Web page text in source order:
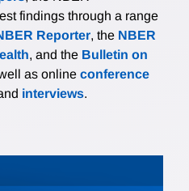
findings through a range
Reporter, the NBER
, and the Bulletin on
as online conference
interviews.